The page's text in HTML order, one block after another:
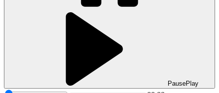
PausePlay